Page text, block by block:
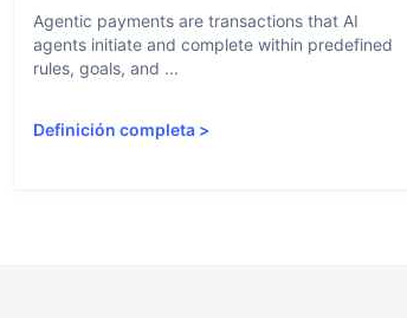
Agentic payments are transactions that AI
agents initiate and complete within predefined
rules, goals, and ...
Definición completa >